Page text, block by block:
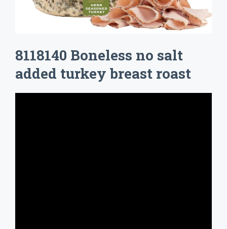
8118140 Boneless no salt
added turkey breast roast